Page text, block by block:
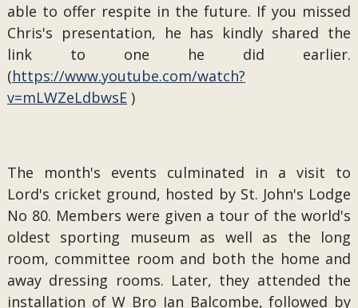
able to offer respite in the future. If you missed
Chris's presentation, he has kindly shared the
link to one he did earlier.
(https://www.youtube.com/watch?
v=mLWZeLdbwsE)
The month's events culminated in a visit to
Lord's cricket ground, hosted by St. John's Lodge
No 80. Members were given a tour of the world's
oldest sporting museum as well as the long
room, committee room and both the home and
away dressing rooms. Later, they attended the
installation of W Bro Ian Balcombe, followed by